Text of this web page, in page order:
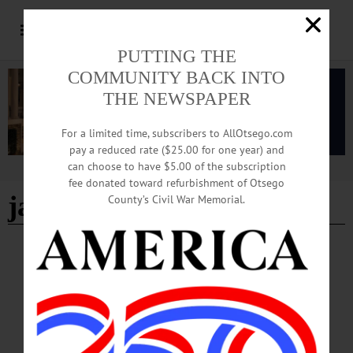
Advertisement
jane austen
BREAKING NEWS HAPPENIN' OTSEGO · ALLOTSEGO
HAPPENIN’ OTSEGO: Adventure Book
Discussion 11-17-21
HAPPENIN’ OTSEGO for WEDNESDAY, NOVEMBER 17 Adventure Book
Discussion BOOK CLUB – 2 p.m. Read novels by Patrick O’Brien, who was
inspired by the works of Jane Austen to write about the adventures of men at sea
PUTTING THE
COMMUNITY BACK INTO
THE NEWSPAPER
For a limited time, subscribers to AllOtsego.com
pay a reduced rate ($25.00 for one year) and
can choose to have $5.00 of the subscription
fee donated toward refurbishment of Otsego
County’s Civil War Memorial.